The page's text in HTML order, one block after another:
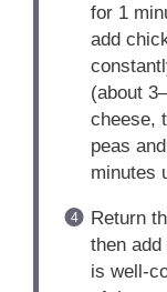
for 1
add
(about
cheese,
peas
minutes
Return
then
is well-